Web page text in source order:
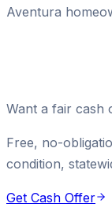
Aventura
Want a fair cash
Free, no-
condition,
Get Cash Offer